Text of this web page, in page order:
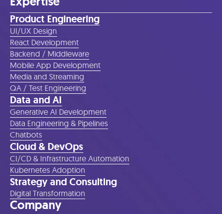
Product Engineering
UI/UX Design
React Development
Backend / Middleware
Mobile App Development
Media and Streaming
QA / Test Engineering
Data and AI
Generative AI Development
Data Engineering & Pipelines
Chatbots
Cloud & DevOps
CI/CD & Infrastructure Automation
Kubernetes Adoption
Strategy and Consulting
Digital Transformation
Company